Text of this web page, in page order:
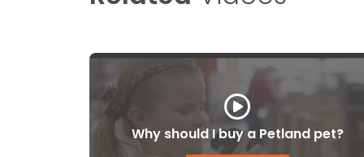
Why should I buy a Petland pet?